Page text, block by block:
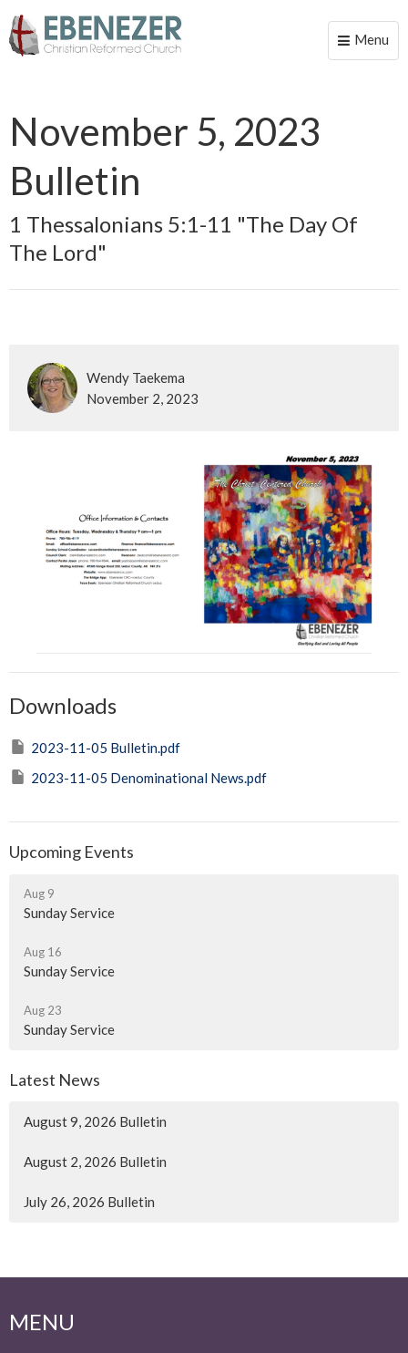
Toggle
Menu
November 5, 2023
Bulletin
1 Thessalonians 5:1-11 "The Day Of
The Lord"
Wendy Taekema
November 2, 2023
Downloads
2023-11-05 Bulletin.pdf
2023-11-05 Denominational News.pdf
Upcoming Events
Aug 9
Sunday Service
Aug 16
Sunday Service
Aug 23
Sunday Service
Latest News
August 9, 2026 Bulletin
August 2, 2026 Bulletin
July 26, 2026 Bulletin
MENU